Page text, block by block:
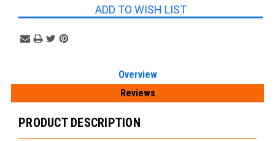
ADD TO WISH LIST
Overview
Reviews
PRODUCT DESCRIPTION